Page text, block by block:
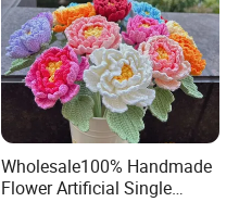
Wholesale100% Handmade
Flower Artificial Single